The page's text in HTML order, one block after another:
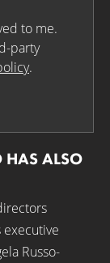
to me.
party
.
HAS ALSO
executive
Russo-